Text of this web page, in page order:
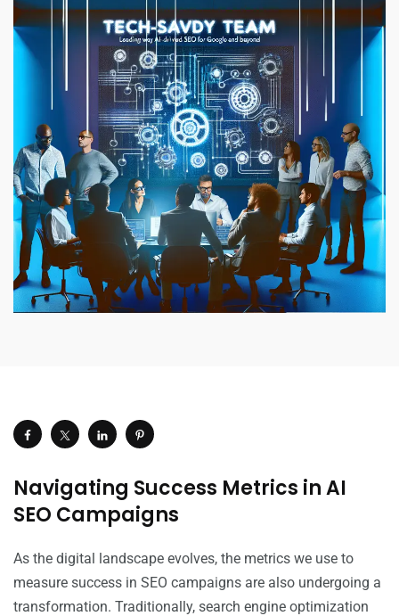
Navigating Success Metrics in AI
SEO Campaigns
As the digital landscape evolves, the metrics we use to
measure success in SEO campaigns are also undergoing a
transformation. Traditionally, search engine optimization